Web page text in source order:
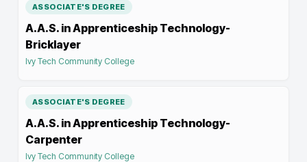
ASSOCIATE'S DEGREE
A.A.S. in Apprenticeship Technology-
Bricklayer
Ivy Tech Community College
ASSOCIATE'S DEGREE
A.A.S. in Apprenticeship Technology-
Carpenter
Ivy Tech Community College